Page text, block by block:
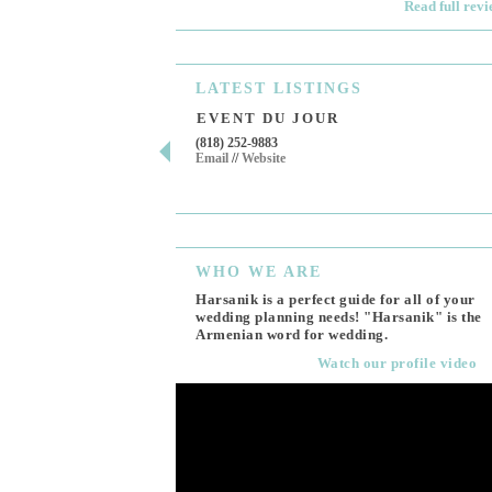
Read full
LATEST LISTINGS
EVENT DU JOUR
(818) 252-9883
Email //Website
WHO WE ARE
Harsanik is a perfect guide for all of your
wedding planning needs! "Harsanik" is the
Armenian word for wedding.
Watch our profile video